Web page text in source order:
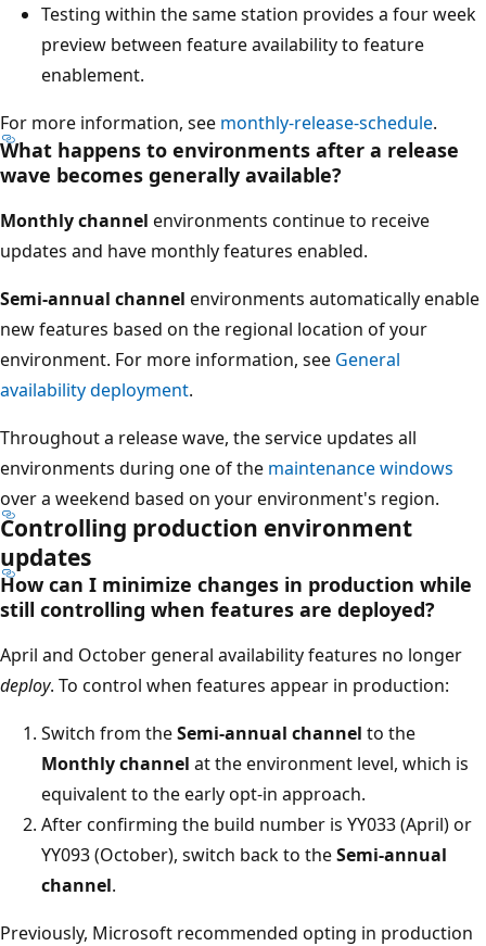
Testing within the same station provides a four week
preview between feature availability to feature
enablement.
For more information, see monthly-release-schedule.
What happens to environments after a release
wave becomes generally available?
Monthly channel environments continue to receive
updates and have monthly features enabled.
Semi-annual channel environments automatically enable
new features based on the regional location of your
environment. For more information, see General
availability deployment.
Throughout a release wave, the service updates all
environments during one of the maintenance windows
over a weekend based on your environment's region.
Controlling production environment
updates
How can I minimize changes in production while
still controlling when features are deployed?
April and October general availability features no longer
deploy. To control when features appear in production:
Switch from theSemi-annual channel to the
Monthly channel at the environment level, which is
equivalent to the early opt-in approach.
After confirming the build number is YY033 (April) or
YY093 (October), switch back to theSemi-annual
channel.
Previously, Microsoft recommended opting in production